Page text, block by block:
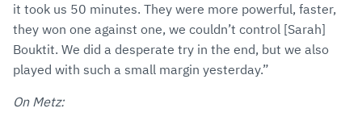
it took us 50 minutes. They were more powerful, faster,
they won one against one, we couldn’t control [Sarah]
Bouktit. We did a desperate try in the end, but we also
played with such a small margin yesterday.”
On Metz: